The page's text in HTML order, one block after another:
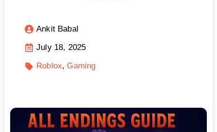
Ankit Babal
July 18, 2025
Roblox
Gaming